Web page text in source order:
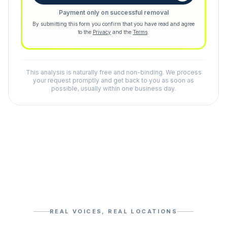
Payment only on successful removal
By submitting this form you confirm that you have read and agree
to the Privacy and the Terms
This analysis is naturally free and non-binding. We process
your request promptly and get back to you as soon as
possible, usually within one business day.
REAL VOICES, REAL LOCATIONS